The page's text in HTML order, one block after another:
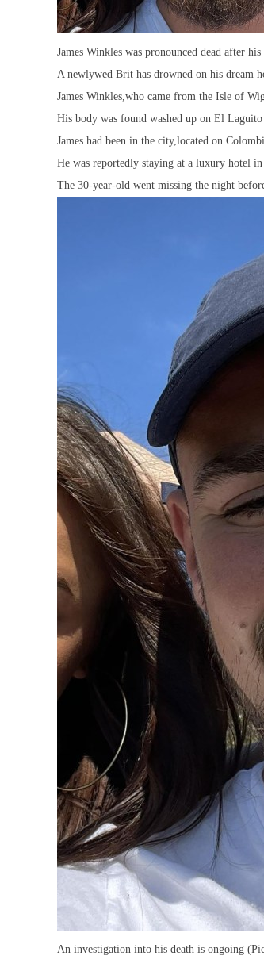
James Winkles was pronounced dead after
A newlywed Brit has drowned on his dream
James Winkles,who came from the Isle of
His body was found washed up on El
James had been in the city,located on
He was reportedly staying at a luxury hotel
The 30-year-old went missing the night
An investigation into his death is ongoing